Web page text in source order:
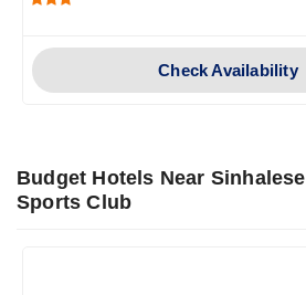
Check Availability
Budget Hotels Near Sinhalese
Sports Club